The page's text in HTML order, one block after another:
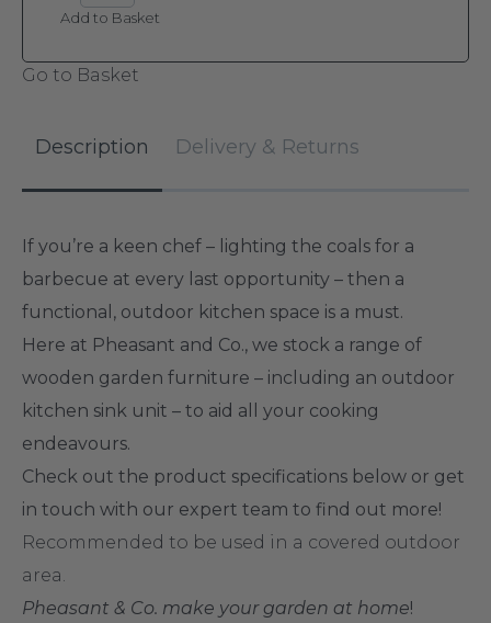
Add to Basket
Go to Basket
Description Delivery & Returns
If you’re a keen chef – lighting the coals for a
barbecue at every last opportunity – then a
functional, outdoor kitchen space is a must.
Here at Pheasant and Co., we stock a range of
wooden garden furniture – including an outdoor
kitchen sink unit – to aid all your cooking
endeavours.
Check out the product specifications below or get
in touch with our expert team to find out more!
Recommended to be used in a covered outdoor
area.
Pheasant & Co. make your garden at home!